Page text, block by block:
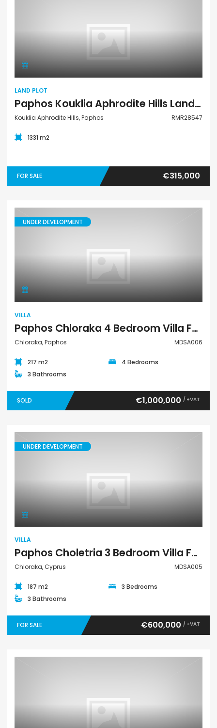
LAND PLOT
Paphos Kouklia Aphrodite Hills Land Plot For Sale RMR28547
Kouklia Aphrodite Hills, Paphos RMR28547
1331 m2
FOR SALE €315,000
UNDER DEVELOPMENT
VILLA
Paphos Chloraka 4 Bedroom Villa For Sale MDSA006
Chloraka, Paphos MDSA006
217 m2
4 Bedrooms
3 Bathrooms
SOLD €1,000,000 / +VAT
UNDER DEVELOPMENT
VILLA
Paphos Choletria 3 Bedroom Villa For Sale MDSA005
Chloraka, Cyprus MDSA005
187 m2
3 Bedrooms
3 Bathrooms
FOR SALE €600,000 / +VAT